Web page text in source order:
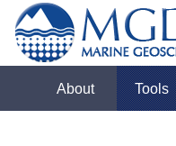
About Tools